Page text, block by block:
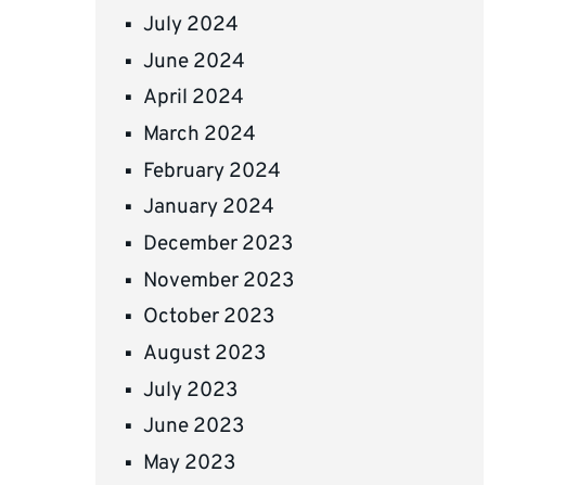
July 2024
June 2024
April 2024
March 2024
February 2024
January 2024
December 2023
November 2023
October 2023
August 2023
July 2023
June 2023
May 2023